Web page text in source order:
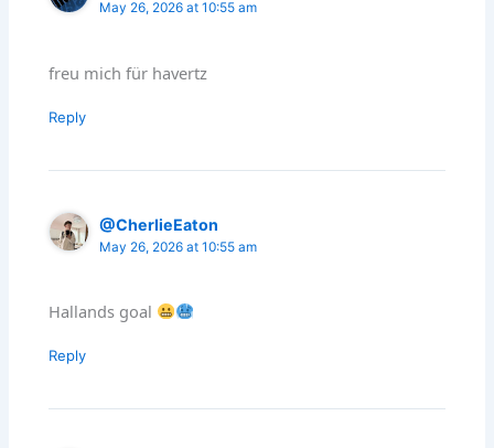
May 26, 2026 at 10:55 am
freu mich für havertz
Reply
@CherlieEaton
May 26, 2026 at 10:55 am
Hallands goal
Reply